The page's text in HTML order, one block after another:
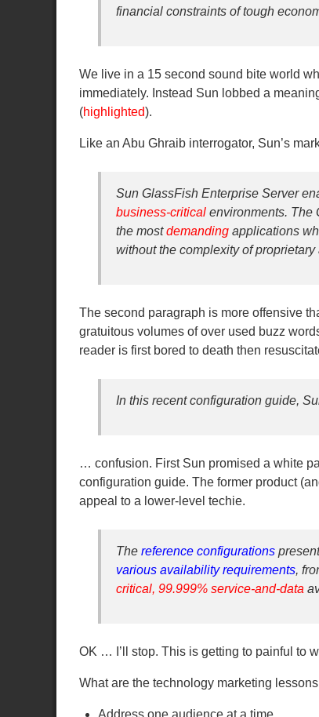
financial constraints of tough
We live in a 15 second sound bite world
immediately. Instead Sun lobbed a
(highlighted).
Like an Abu Ghraib interrogator, Sun’s
Sun GlassFish Enterprise Server
business-criticalenvironments. The
the mostdemandingapplications
without the complexity of
The second paragraph is more offensive
gratuitous volumes of over used buzz
reader is first bored to death then
In this recent configuration guide,
… confusion. First Sun promised a white
configuration guide. The former product
appeal to a lower-level techie.
The reference configurations
various availability requirements,
critical, 99.999% service-and-data
OK … I’ll stop. This is getting to painful to
What are the technology marketing
Address one audience at a time